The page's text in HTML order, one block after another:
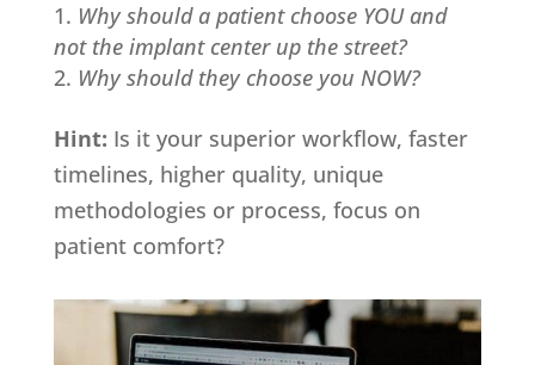
Why should a patient choose YOU and
not the implant center up the street?
Why should they choose you NOW?
Hint: Is it your superior workflow, faster
timelines, higher quality, unique
methodologies or process, focus on
patient comfort?